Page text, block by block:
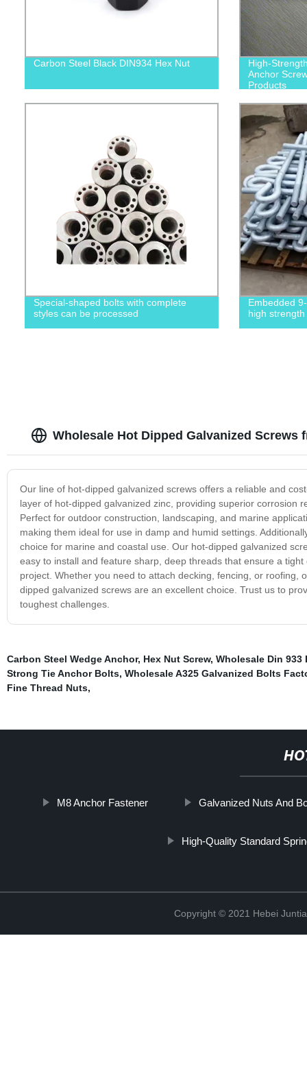
Carbon Steel Black DIN934 Hex Nut
High-
Anchor
Products
Special-shaped bolts with complete
styles can be processed
Embedded
high strength
Wholesale Hot Dipped Galvanized Screws
Our line of hot-dipped galvanized screws offers a reliable and
layer of hot-dipped galvanized zinc, providing superior corrosion
Perfect for outdoor construction, landscaping, and marine
making them ideal for use in damp and humid settings.
choice for marine and coastal use. Our hot-dipped galvanized
easy to install and feature sharp, deep threads that ensure a
project. Whether you need to attach decking, fencing, or
dipped galvanized screws are an excellent choice. Trust us to
toughest challenges.
Carbon Steel Wedge Anchor, Hex Nut Screw, Wholesale Din 933
Strong Tie Anchor Bolts, Wholesale A325 Galvanized Bolts
Fine Thread Nuts,
M8 Anchor Fastener Galvanized Nuts And
High-Quality Standard
Copyright © 2021 Hebei